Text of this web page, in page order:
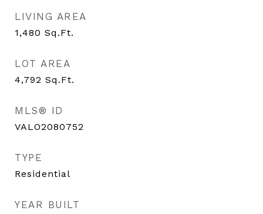
LIVING AREA
1,480 Sq.Ft.
LOT AREA
4,792 Sq.Ft.
MLS® ID
VALO2080752
TYPE
Residential
YEAR BUILT